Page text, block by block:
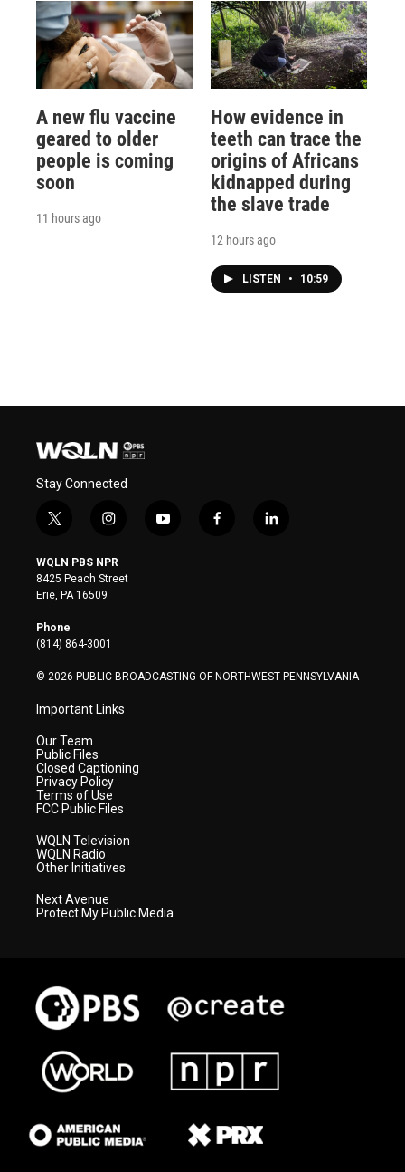
A new flu vaccine
geared to older
people is coming
soon
11 hours ago
How evidence in
teeth can trace the
origins of Africans
kidnapped during
the slave trade
12 hours ago
LISTEN • 10:59
Stay Connected
t
i
t
t
e
r
i
s
t
a
y
f
l
WQLN PBS NPR
8425 Peach Street
Erie, PA 16509
Phone
(814) 864-3001
© 2026 PUBLIC BROADCASTING OF NORTHWEST PENNSYLVANIA
Important Links
Our Team
Public Files
Closed Captioning
Privacy Policy
Terms of Use
FCC Public Files
WQLN Television
WQLN Radio
Other Initiatives
Next Avenue
Protect My Public Media